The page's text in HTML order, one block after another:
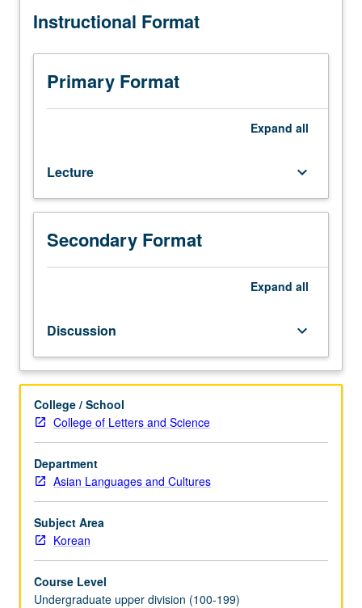
three
Knowledge
Korean
not
critical
survey
of
Korean
cinema,
examining
century
Korean
history,
and
filmmaking.
P/NP
or
letter
grading.
Instructional Format
Primary Format
Expand all
Lecture keyboard_arrow_down
Secondary Format
Expand all
Discussion keyboard_arrow_down
College / School
College of Letters and Science
Department
Asian Languages and Cultures
Subject Area
Korean
Course Level
Undergraduate upper division (100-199)